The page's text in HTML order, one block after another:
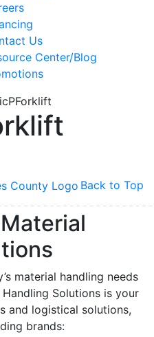
Us
Center/Blog
Back to Top
material handling needs
Solutions is your
and logistical solutions,
brands:
to see our specials first!
to receive marketing emails from:
Santa Fe Springs, CA, 90670, US,
your consent to receive emails at any
at the bottom of every email.
Sign Up!